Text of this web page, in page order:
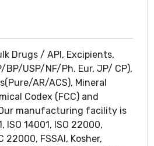
Drugs / API, Excipients,
USP/NF/Ph. Eur, JP/ CP),
AR/ACS), Mineral
Codex (FCC) and
manufacturing facility is
ISO 14001, ISO 22000,
22000, FSSAI, Kosher,